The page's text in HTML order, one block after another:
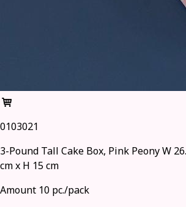
0103021
3-Pound Tall Cake Box, Pink Peony W
cm x H 15 cm
Amount 10 pc./pack